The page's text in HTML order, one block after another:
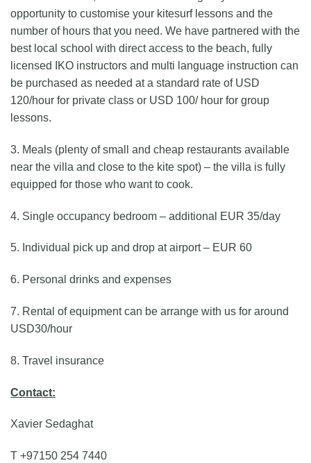
opportunity to customise your kitesurf lessons and the
number of hours that you need. We have partnered with the
best local school with direct access to the beach, fully
licensed IKO instructors and multi language instruction can
be purchased as needed at a standard rate of USD
120/hour for private class or USD 100/ hour for group
lessons.
3. Meals (plenty of small and cheap restaurants available
near the villa and close to the kite spot) – the villa is fully
equipped for those who want to cook.
4. Single occupancy bedroom – additional EUR 35/day
5. Individual pick up and drop at airport – EUR 60
6. Personal drinks and expenses
7. Rental of equipment can be arrange with us for around
USD30/hour
8. Travel insurance
Contact:
Xavier Sedaghat
T +97150 254 7440